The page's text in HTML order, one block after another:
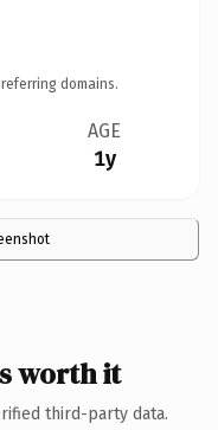
domains.
AGE
1y
worth it
third-party data.